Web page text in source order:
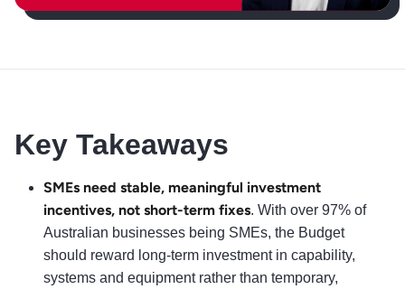
Key Takeaways
SMEs need stable, meaningful investment
incentives, not short-term fixes. With over 97% of
Australian businesses being SMEs, the Budget
should reward long-term investment in capability,
systems and equipment rather than temporary,